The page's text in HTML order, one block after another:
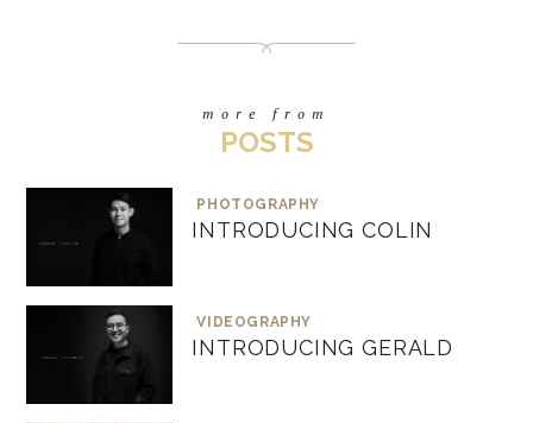
more from
POSTS
PHOTOGRAPHY
INTRODUCING COLIN
VIDEOGRAPHY
INTRODUCING GERALD